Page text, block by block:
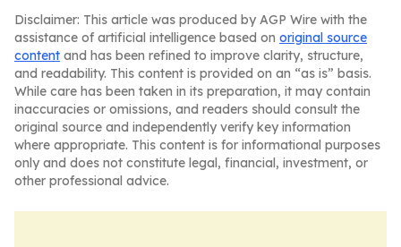
Disclaimer: This article was produced by AGP Wire with the
assistance of artificial intelligence based on original source
content and has been refined to improve clarity, structure,
and readability. This content is provided on an “as is” basis.
While care has been taken in its preparation, it may contain
inaccuracies or omissions, and readers should consult the
original source and independently verify key information
where appropriate. This content is for informational purposes
only and does not constitute legal, financial, investment, or
other professional advice.